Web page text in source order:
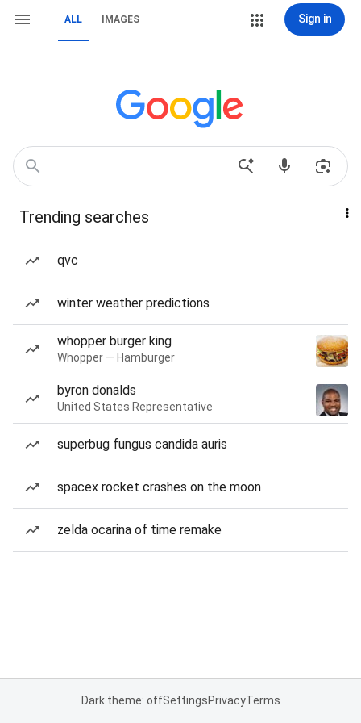
ALL IMAGES Sign in
Trending searches
qvc
winter weather predictions
whopper burger king
Whopper — Hamburger
byron donalds
United States Representative
superbug fungus candida auris
spacex rocket crashes on the moon
zelda ocarina of time remake
Dark theme: offSettingsPrivacyTerms